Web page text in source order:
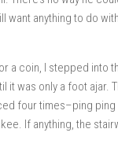
want anything to do
a coin, I stepped into
it was only a foot ajar.
four times–ping ping
. If anything, the